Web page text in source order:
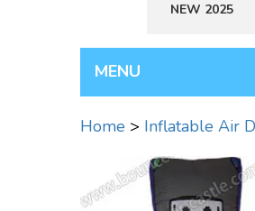
NEW 2025
Home > Inflatable Air